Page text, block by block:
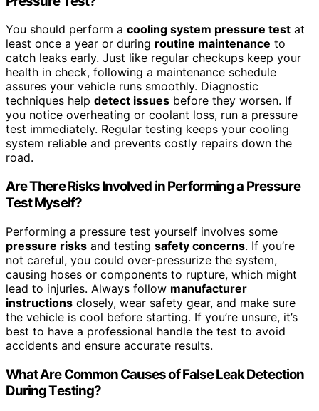
You should perform a cooling system pressure test at
least once a year or during routine maintenance to
catch leaks early. Just like regular checkups keep your
health in check, following a maintenance schedule
assures your vehicle runs smoothly. Diagnostic
techniques help detect issues before they worsen. If
you notice overheating or coolant loss, run a pressure
test immediately. Regular testing keeps your cooling
system reliable and prevents costly repairs down the
road.
Are There Risks Involved in Performing a Pressure
Test Myself?
Performing a pressure test yourself involves some
pressure risks and testing safety concerns. If you’re
not careful, you could over-pressurize the system,
causing hoses or components to rupture, which might
lead to injuries. Always follow manufacturer
instructions closely, wear safety gear, and make sure
the vehicle is cool before starting. If you’re unsure, it’s
best to have a professional handle the test to avoid
accidents and ensure accurate results.
What Are Common Causes of False Leak Detection
During Testing?